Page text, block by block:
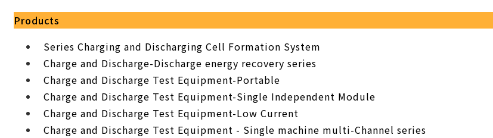
Products
Series Charging and Discharging Cell Formation System
Charge and Discharge-Discharge energy recovery series
Charge and Discharge Test Equipment-Portable
Charge and Discharge Test Equipment-Single Independent Module
Charge and Discharge Test Equipment-Low Current
Charge and Discharge Test Equipment - Single machine multi-Channel series